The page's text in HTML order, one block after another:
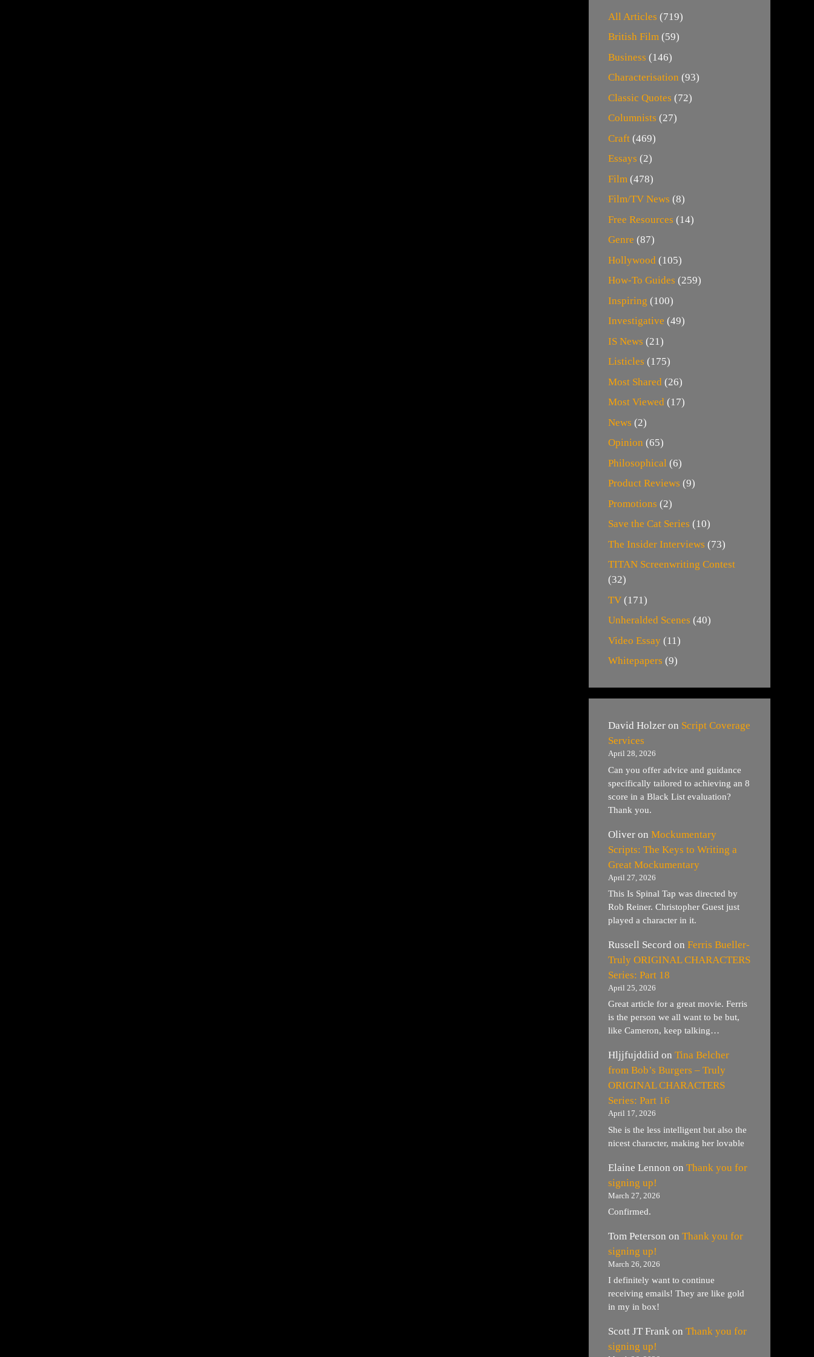
All Articles (719)
British Film (59)
Business (146)
Characterisation (93)
Classic Quotes (72)
Columnists (27)
Craft (469)
Essays (2)
Film (478)
Film/TV News (8)
Free Resources (14)
Genre (87)
Hollywood (105)
How-To Guides (259)
Inspiring (100)
Investigative (49)
IS News (21)
Listicles (175)
Most Shared (26)
Most Viewed (17)
News (2)
Opinion (65)
Philosophical (6)
Product Reviews (9)
Promotions (2)
Save the Cat Series (10)
The Insider Interviews (73)
TITAN Screenwriting Contest
(32)
TV (171)
Unheralded Scenes (40)
Video Essay (11)
Whitepapers (9)
David Holzer on Script Coverage
Services
April 28, 2026
Can you offer advice and guidance
specifically tailored to achieving an 8
score in a Black List evaluation?
Thank you.
Oliver on Mockumentary
Scripts: The Keys to Writing a
Great Mockumentary
April 27, 2026
This Is Spinal Tap was directed by
Rob Reiner. Christopher Guest just
played a character in it.
Russell Secord on Ferris Bueller-
Truly ORIGINAL CHARACTERS
Series: Part 18
April 25, 2026
Great article for a great movie. Ferris
is the person we all want to be but,
like Cameron, keep talking…
Hljjfujddiid on Tina Belcher
from Bob’s Burgers – Truly
ORIGINAL CHARACTERS
Series: Part 16
April 17, 2026
She is the less intelligent but also the
nicest character, making her lovable
Elaine Lennon on Thank you for
signing up!
March 27, 2026
Confirmed.
Tom Peterson on Thank you for
signing up!
March 26, 2026
I definitely want to continue
receiving emails! They are like gold
in my in box!
Scott JT Frank on Thank you for
signing up!